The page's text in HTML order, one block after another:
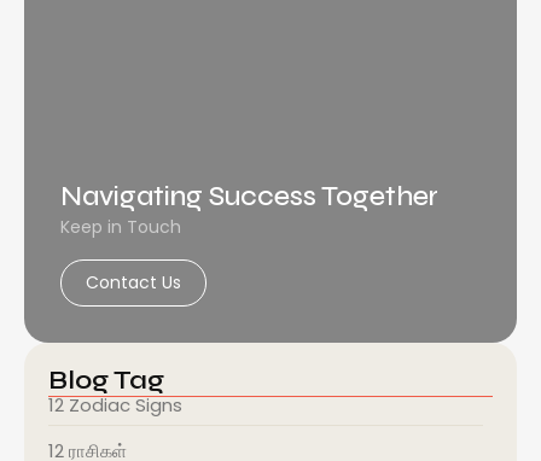
Navigating Success Together
Keep in Touch
Contact Us
Blog Tag
12 Zodiac Signs
12 ராசிகள்